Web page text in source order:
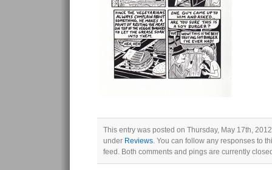
This entry was posted on Thursday, May 17th,
under Reviews. You can follow any responses to
feed. Both comments and pings are currently